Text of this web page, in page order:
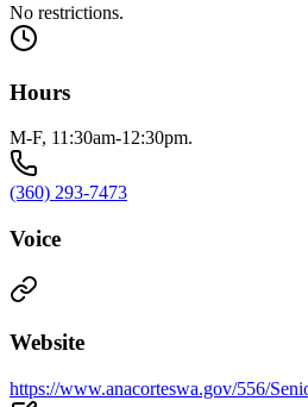
No restrictions.
Hours
M-F, 11:30am-12:30pm.
(360) 293-7473
Voice
Website
https://www.anacorteswa.gov/556/